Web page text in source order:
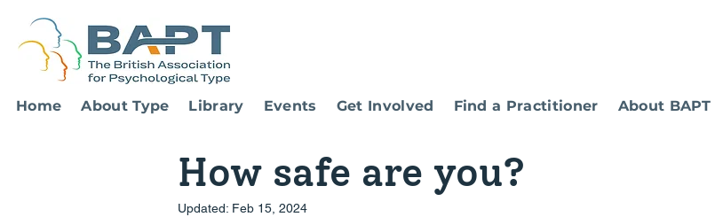
Home About Type Library Events Get Involved Find a Practitioner About BAPT
How safe are you?
Updated: Feb 15, 2024